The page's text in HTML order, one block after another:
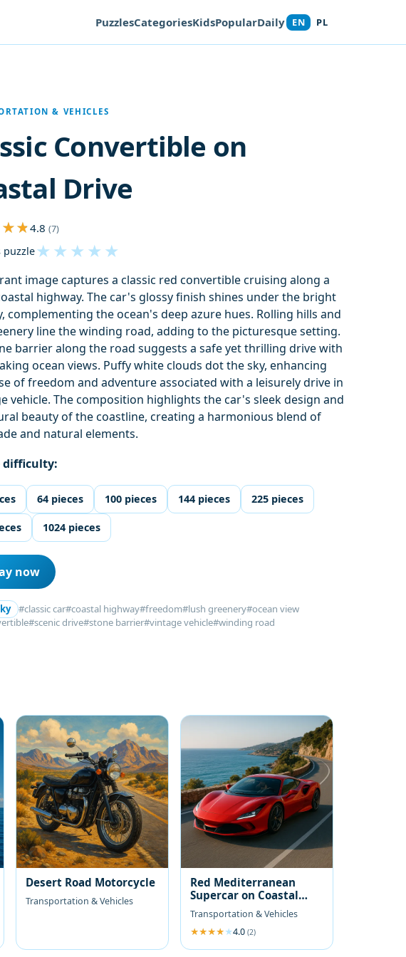
PuzzlesCategoriesKidsPopularDaily EN PL
& VEHICLES
Convertible on
Drive
4.8(7)
puzzle★ ★ ★ ★ ★
image captures a classic red convertible cruising along a
highway. The car's glossy finish shines under the bright
complementing the ocean's deep azure hues. Rolling hills and
line the winding road, adding to the picturesque setting.
barrier along the road suggests a safe yet thrilling drive with
ocean views. Puffy white clouds dot the sky, enhancing
of freedom and adventure associated with a leisurely drive in
vehicle. The composition highlights the car's sleek design and
beauty of the coastline, creating a harmonious blend of
and natural elements.
difficulty:
64 pieces 100 pieces 144 pieces 225 pieces
1024 pieces
now
#classic car#coastal highway#freedom#lush greenery#ocean view
#scenic drive#stone barrier#vintage vehicle#winding road
Desert Road Motorcycle
Transportation & Vehicles
Red Mediterranean
Supercar on Coastal
Road
Transportation & Vehicles
4.0 (2)